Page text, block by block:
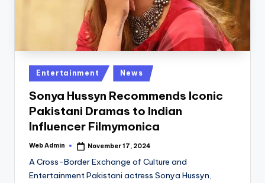
Posted
in
Entertainment News
Sonya Hussyn Recommends Iconic
Pakistani Dramas to Indian
Influencer Filmymonica
Posted
Web Admin November 17, 2024
A Cross-Border Exchange of Culture and
Entertainment Pakistani actress Sonya Hussyn,